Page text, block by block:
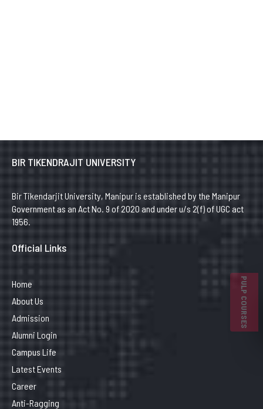
PULP COURSES
BIR TIKENDRAJIT UNIVERSITY
Bir Tikendarjit University, Manipur is established by the Manipur
Government as an Act No. 9 of 2020 and under u/s 2(f) of UGC act
1956.
Official Links
Home
About Us
Admission
Alumni Login
Campus Life
Latest Events
Career
Anti-Ragging